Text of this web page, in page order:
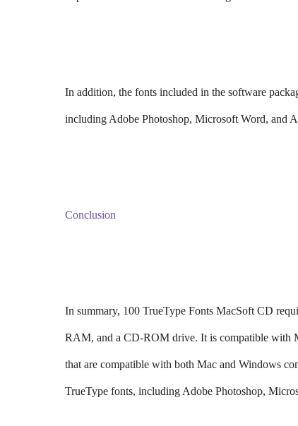
In addition, the fonts included in the software
including Adobe Photoshop, Microsoft Word, and
Conclusion
In summary, 100 TrueType Fonts MacSoft CD
RAM, and a CD-ROM drive. It is compatible with
that are compatible with both Mac and Windows
TrueType fonts, including Adobe Photoshop,